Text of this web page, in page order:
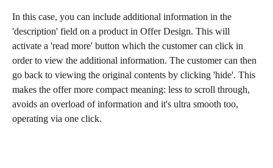
In this case, you can include additional information in the
'description' field on a product in Offer Design. This will
activate a 'read more' button which the customer can click in
order to view the additional information. The customer can then
go back to viewing the original contents by clicking 'hide'. This
makes the offer more compact meaning: less to scroll through,
avoids an overload of information and it's ultra smooth too,
operating via one click.